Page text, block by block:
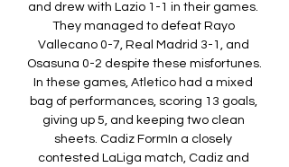
and drew with Lazio 1-1 in their games.
They managed to defeat Rayo
Vallecano 0-7, Real Madrid 3-1, and
Osasuna 0-2 despite these misfortunes.
In these games, Atletico had a mixed
bag of performances, scoring 13 goals,
giving up 5, and keeping two clean
sheets. Cadiz FormIn a closely
contested LaLiga match, Cadiz and